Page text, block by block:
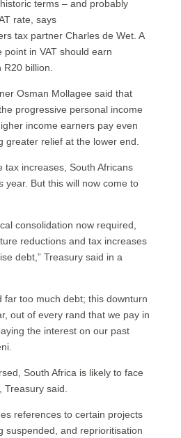
terms – and probably
rate, says
tax partner Charles de Wet. A
in VAT should earn
billion.
Osman Mollagee said that
progressive personal income
income earners pay even
greater relief at the lower end.
tax increases, South Africans
year. But this will now come to
consolidation now required,
reductions and tax increases
debt,” Treasury said in a
far too much debt; this downturn
out of every rand that we pay in
the interest on our past
South Africa is likely to face
said.
references to certain projects
suspended, and reprioritisation